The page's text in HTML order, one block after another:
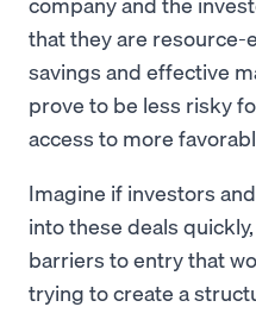
that they are
savings and effective
prove to be less risky
access to more
Imagine if investors
into these deals
barriers to entry that
trying to create a